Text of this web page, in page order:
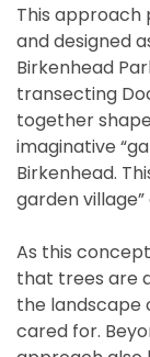
This
and designed
Birkenhead
transecting
together
imaginative
Birkenhead.
garden
As this
that trees are
the landscape
cared for.